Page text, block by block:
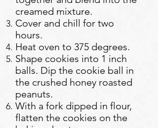
creamed mixture.
Cover and chill for two
hours.
Heat oven to 375 degrees.
Shape cookies into 1 inch
balls. Dip the cookie ball in
the crushed honey roasted
peanuts.
With a fork dipped in flour,
flatten the cookies on the